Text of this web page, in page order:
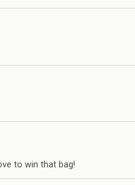
to win that bag!